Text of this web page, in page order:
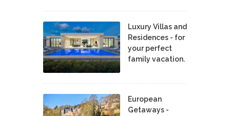
Luxury Villas and
Residences - for
your perfect
family vacation.
European
Getaways -